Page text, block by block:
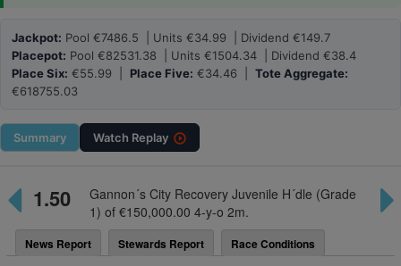
Jackpot: Pool €7486.5 | Units €34.99 | Dividend €149.7
Placepot: Pool €82531.38 | Units €1504.34 | Dividend €38.4
Place Six: €55.99 | Place Five: €34.46 | Tote Aggregate:
€618755.03
Summary Watch Replay
1.50
Gannon´s City Recovery Juvenile H´dle (Grade
1) of €150,000.00 4-y-o 2m.
News Report Stewards Report Race Conditions